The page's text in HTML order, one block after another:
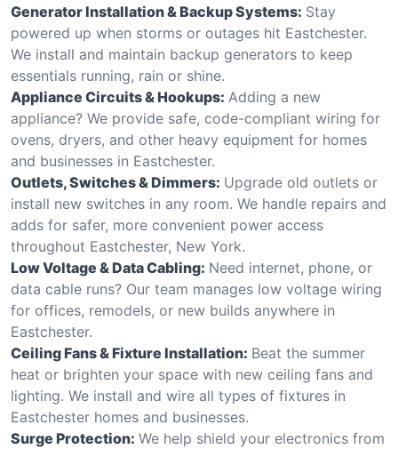
Generator Installation & Backup Systems: Stay
powered up when storms or outages hit Eastchester.
We install and maintain backup generators to keep
essentials running, rain or shine.
Appliance Circuits & Hookups: Adding a new
appliance? We provide safe, code-compliant wiring for
ovens, dryers, and other heavy equipment for homes
and businesses in Eastchester.
Outlets, Switches & Dimmers: Upgrade old outlets or
install new switches in any room. We handle repairs and
adds for safer, more convenient power access
throughout Eastchester, New York.
Low Voltage & Data Cabling: Need internet, phone, or
data cable runs? Our team manages low voltage wiring
for offices, remodels, or new builds anywhere in
Eastchester.
Ceiling Fans & Fixture Installation: Beat the summer
heat or brighten your space with new ceiling fans and
lighting. We install and wire all types of fixtures in
Eastchester homes and businesses.
Surge Protection: We help shield your electronics from